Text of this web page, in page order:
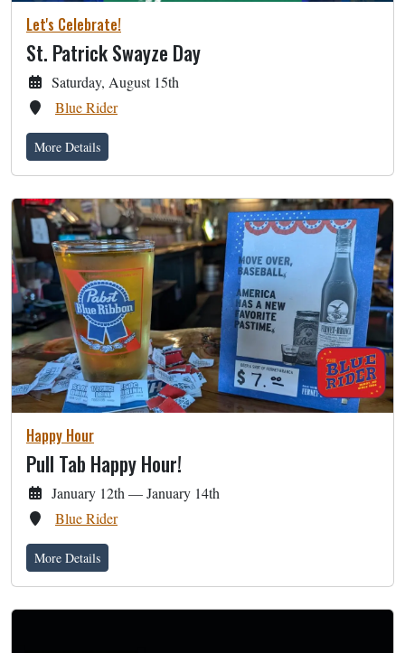
Let's Celebrate!
St. Patrick Swayze Day
Saturday, August 15th
Blue Rider
More Details
Happy Hour
Pull Tab Happy Hour!
January 12th — January 14th
Blue Rider
More Details